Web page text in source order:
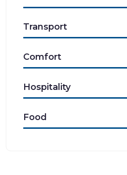
Transport
Comfort
Hospitality
Food